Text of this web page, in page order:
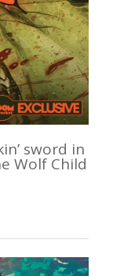
sword in
Wolf Child